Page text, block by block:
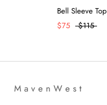
Bell Sleeve Top
$75
$115
M a v e n W e s t